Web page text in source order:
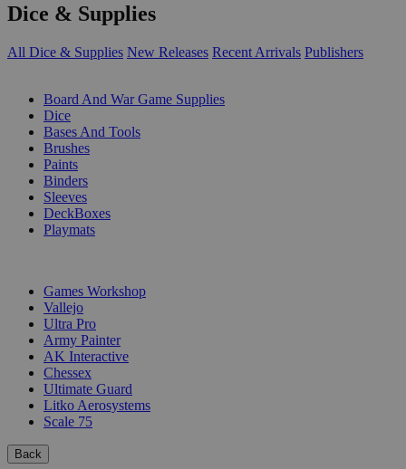
Dice & Supplies
All Dice & Supplies New Releases Recent Arrivals Publishers
Board And War Game Supplies
Dice
Bases And Tools
Brushes
Paints
Binders
Sleeves
DeckBoxes
Playmats
Games Workshop
Vallejo
Ultra Pro
Army Painter
AK Interactive
Chessex
Ultimate Guard
Litko Aerosystems
Scale 75
Back